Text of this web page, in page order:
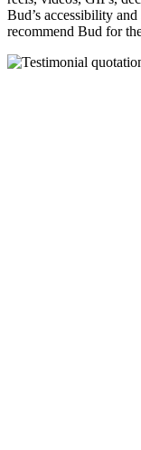
Bud’s accessibility
recommend Bud for